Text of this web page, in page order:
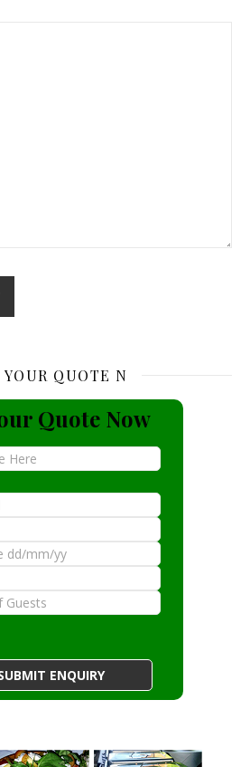
YOUR QUOTE N
Quote Now